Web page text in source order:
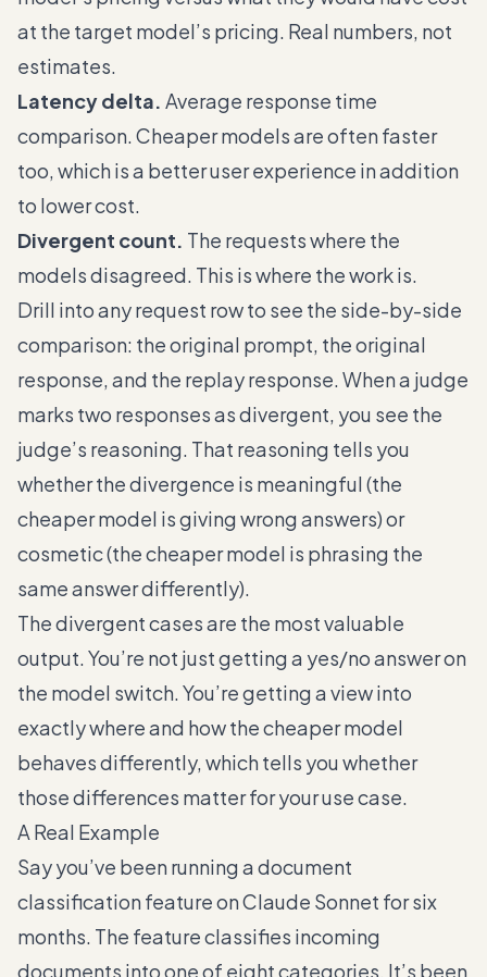
at the target model’s pricing. Real numbers, not
estimates.
Latency delta. Average response time
comparison. Cheaper models are often faster
too, which is a better user experience in addition
to lower cost.
Divergent count. The requests where the
models disagreed. This is where the work is.
Drill into any request row to see the side-by-side
comparison: the original prompt, the original
response, and the replay response. When a judge
marks two responses as divergent, you see the
judge’s reasoning. That reasoning tells you
whether the divergence is meaningful (the
cheaper model is giving wrong answers) or
cosmetic (the cheaper model is phrasing the
same answer differently).
The divergent cases are the most valuable
output. You’re not just getting a yes/no answer on
the model switch. You’re getting a view into
exactly where and how the cheaper model
behaves differently, which tells you whether
those differences matter for your use case.
A Real Example
Say you’ve been running a document
classification feature on Claude Sonnet for six
months. The feature classifies incoming
documents into one of eight categories. It’s been